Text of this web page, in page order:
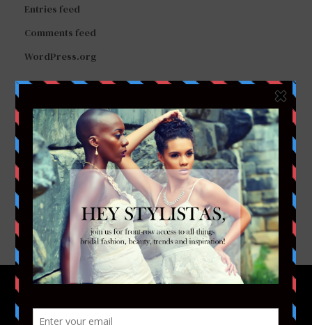
Entries feed
Comments feed
WordPress.org
FACEBOOK
TWITTER
INSTAGRAM
YOUTUBE
VIMEO